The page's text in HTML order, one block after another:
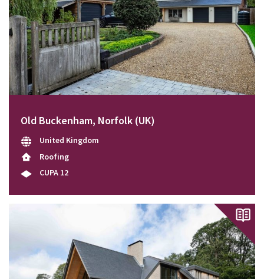
Old Buckenham, Norfolk (UK)
United Kingdom
Roofing
CUPA 12